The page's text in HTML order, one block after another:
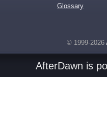
Glossary
© 1999-2026
AfterDawn is